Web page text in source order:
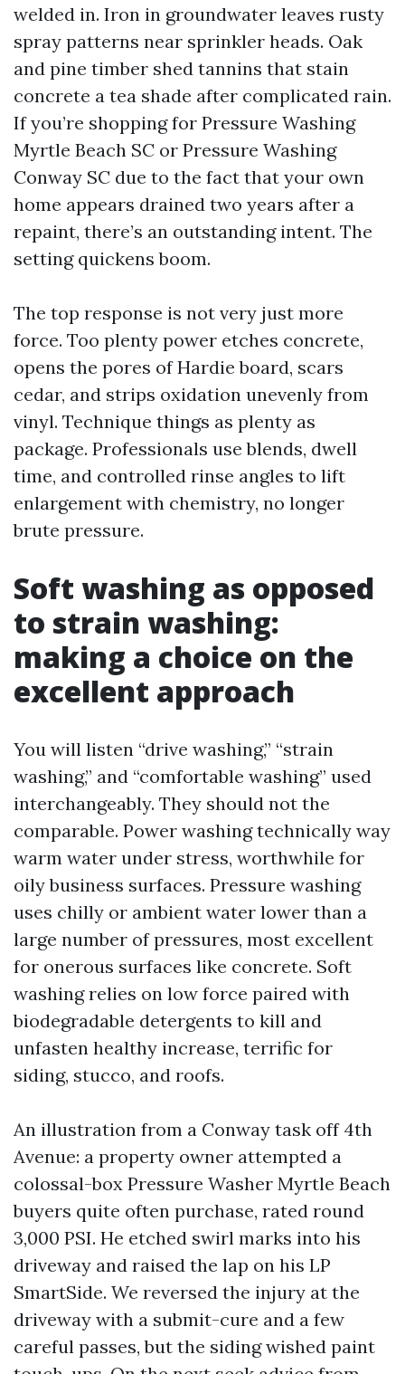
welded in. Iron in groundwater leaves rusty
spray patterns near sprinkler heads. Oak
and pine timber shed tannins that stain
concrete a tea shade after complicated rain.
If you’re shopping for Pressure Washing
Myrtle Beach SC or Pressure Washing
Conway SC due to the fact that your own
home appears drained two years after a
repaint, there’s an outstanding intent. The
setting quickens boom.
The top response is not very just more
force. Too plenty power etches concrete,
opens the pores of Hardie board, scars
cedar, and strips oxidation unevenly from
vinyl. Technique things as plenty as
package. Professionals use blends, dwell
time, and controlled rinse angles to lift
enlargement with chemistry, no longer
brute pressure.
Soft washing as opposed
to strain washing:
making a choice on the
excellent approach
You will listen “drive washing,” “strain
washing,” and “comfortable washing” used
interchangeably. They should not the
comparable. Power washing technically way
warm water under stress, worthwhile for
oily business surfaces. Pressure washing
uses chilly or ambient water lower than a
large number of pressures, most excellent
for onerous surfaces like concrete. Soft
washing relies on low force paired with
biodegradable detergents to kill and
unfasten healthy increase, terrific for
siding, stucco, and roofs.
An illustration from a Conway task off 4th
Avenue: a property owner attempted a
colossal-box Pressure Washer Myrtle Beach
buyers quite often purchase, rated round
3,000 PSI. He etched swirl marks into his
driveway and raised the lap on his LP
SmartSide. We reversed the injury at the
driveway with a submit-cure and a few
careful passes, but the siding wished paint